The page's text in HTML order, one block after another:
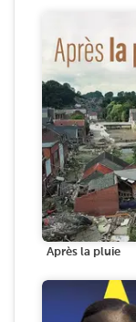
Après la pluie